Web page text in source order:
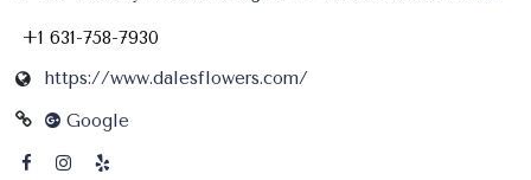
+1 631-758-7930
https://www.dalesflowers.com/
Google